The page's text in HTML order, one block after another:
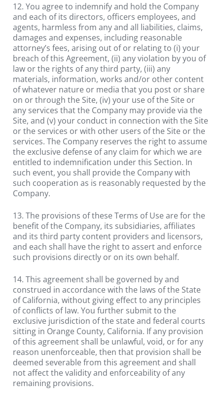
12. You agree to indemnify and hold the Company
and each of its directors, officers employees, and
agents, harmless from any and all liabilities, claims,
damages and expenses, including reasonable
attorney’s fees, arising out of or relating to (i) your
breach of this Agreement, (ii) any violation by you of
law or the rights of any third party, (iii) any
materials, information, works and/or other content
of whatever nature or media that you post or share
on or through the Site, (iv) your use of the Site or
any services that the Company may provide via the
Site, and (v) your conduct in connection with the Site
or the services or with other users of the Site or the
services. The Company reserves the right to assume
the exclusive defense of any claim for which we are
entitled to indemnification under this Section. In
such event, you shall provide the Company with
such cooperation as is reasonably requested by the
Company.
13. The provisions of these Terms of Use are for the
benefit of the Company, its subsidiaries, affiliates
and its third party content providers and licensors,
and each shall have the right to assert and enforce
such provisions directly or on its own behalf.
14. This agreement shall be governed by and
construed in accordance with the laws of the State
of California, without giving effect to any principles
of conflicts of law. You further submit to the
exclusive jurisdiction of the state and federal courts
sitting in Orange County, California. If any provision
of this agreement shall be unlawful, void, or for any
reason unenforceable, then that provision shall be
deemed severable from this agreement and shall
not affect the validity and enforceability of any
remaining provisions.